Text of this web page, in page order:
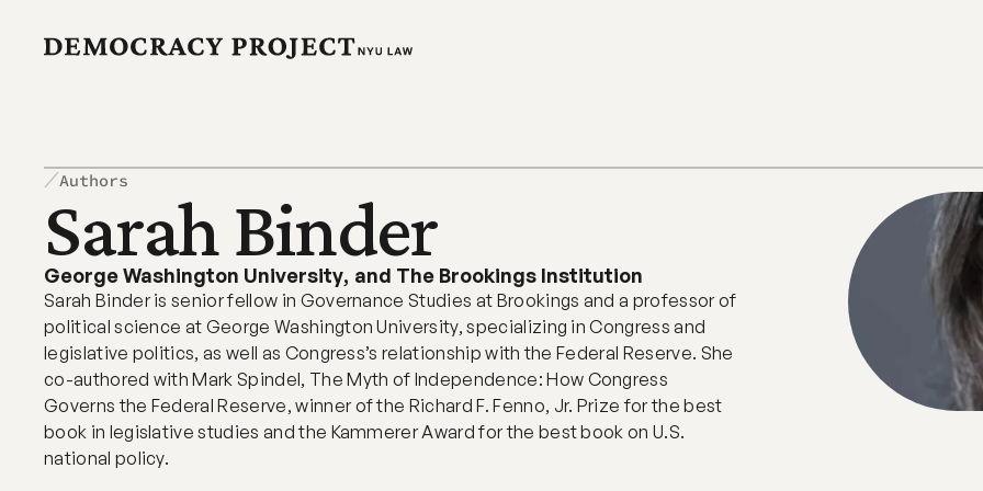
Authors
George Washington University, and The Brookings Institution
Sarah Binder
Sarah Binder is senior fellow in Governance Studies at Brookings and a professor of
political science at George Washington University, specializing in Congress and
legislative politics, as well as Congress’s relationship with the Federal Reserve. She
co-authored with Mark Spindel, The Myth of Independence: How Congress
Governs the Federal Reserve, winner of the Richard F. Fenno, Jr. Prize for the best
book in legislative studies and the Kammerer Award for the best book on U.S.
national policy.